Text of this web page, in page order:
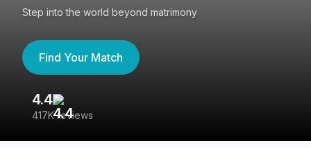
Step into the world beyond matrimony
Find Your Match
4.4
417K reviews